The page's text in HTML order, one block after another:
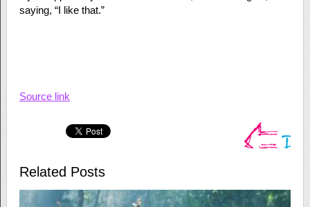
saying, “I like that.”
Source link
Related Posts